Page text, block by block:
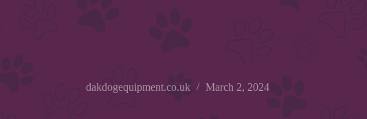
dakdogequipment.co.uk March 2, 2024